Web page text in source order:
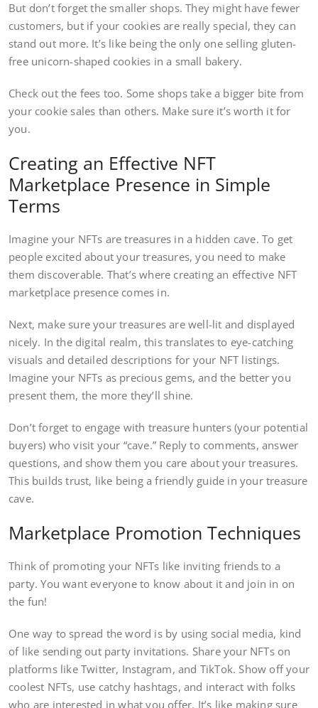
But don’t forget the smaller shops. They might have fewer
customers, but if your cookies are really special, they can
stand out more. It’s like being the only one selling gluten-
free unicorn-shaped cookies in a small bakery.
Check out the fees too. Some shops take a bigger bite from
your cookie sales than others. Make sure it’s worth it for
you.
Creating an Effective NFT
Marketplace Presence in Simple
Terms
Imagine your NFTs are treasures in a hidden cave. To get
people excited about your treasures, you need to make
them discoverable. That’s where creating an effective NFT
marketplace presence comes in.
Next, make sure your treasures are well-lit and displayed
nicely. In the digital realm, this translates to eye-catching
visuals and detailed descriptions for your NFT listings.
Imagine your NFTs as precious gems, and the better you
present them, the more they’ll shine.
Don’t forget to engage with treasure hunters (your potential
buyers) who visit your “cave.” Reply to comments, answer
questions, and show them you care about your treasures.
This builds trust, like being a friendly guide in your treasure
cave.
Marketplace Promotion Techniques
Think of promoting your NFTs like inviting friends to a
party. You want everyone to know about it and join in on
the fun!
One way to spread the word is by using social media, kind
of like sending out party invitations. Share your NFTs on
platforms like Twitter, Instagram, and TikTok. Show off your
coolest NFTs, use catchy hashtags, and interact with folks
who are interested in what you offer. It’s like making sure